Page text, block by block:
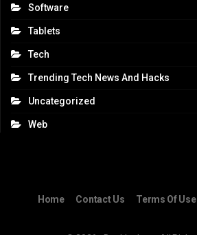
Software
Tablets
Tech
Trending Tech News And Hacks
Uncategorized
Web
Home Contact Us Terms Of Use